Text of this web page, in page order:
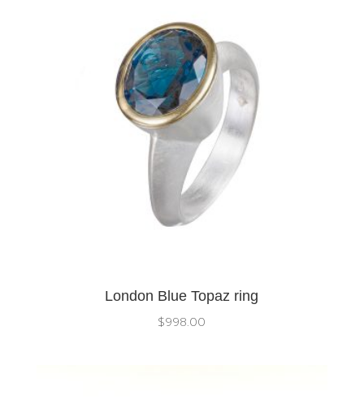
London Blue Topaz ring
$998.00